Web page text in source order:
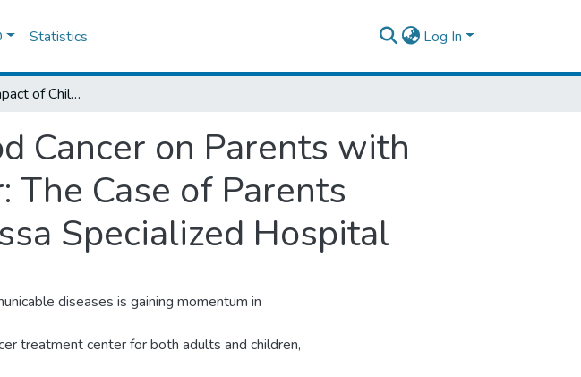
Statistics Log In
Psychosocial Impact of Childhood Cancer on Parents with Children Diagnosed with Cancer: The Case of Parents Receiving Service at Tikur Anbessa Specialized Hospital
Cancer on Parents with
Case of Parents
Specialized Hospital
diseases is gaining momentum in
treatment center for both adults and children,